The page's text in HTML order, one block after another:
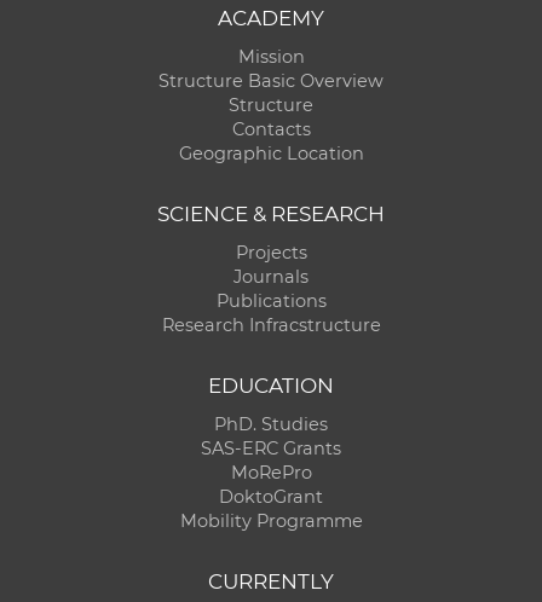
ACADEMY
Mission
Structure Basic Overview
Structure
Contacts
Geographic Location
SCIENCE & RESEARCH
Projects
Journals
Publications
Research Infracstructure
EDUCATION
PhD. Studies
SAS-ERC Grants
MoRePro
DoktoGrant
Mobility Programme
CURRENTLY